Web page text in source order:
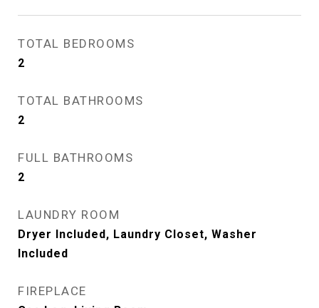
TOTAL BEDROOMS
2
TOTAL BATHROOMS
2
FULL BATHROOMS
2
LAUNDRY ROOM
Dryer Included, Laundry Closet, Washer
Included
FIREPLACE